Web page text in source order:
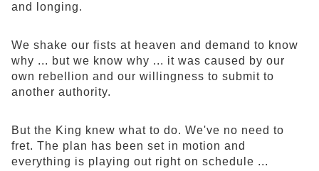
and longing.
We shake our fists at heaven and demand to know
why ... but we know why ... it was caused by our
own rebellion and our willingness to submit to
another authority.
But the King knew what to do. We've no need to
fret. The plan has been set in motion and
everything is playing out right on schedule ...